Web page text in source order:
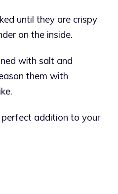
until they are crispy
on the inside.
with salt and
them with
addition to your